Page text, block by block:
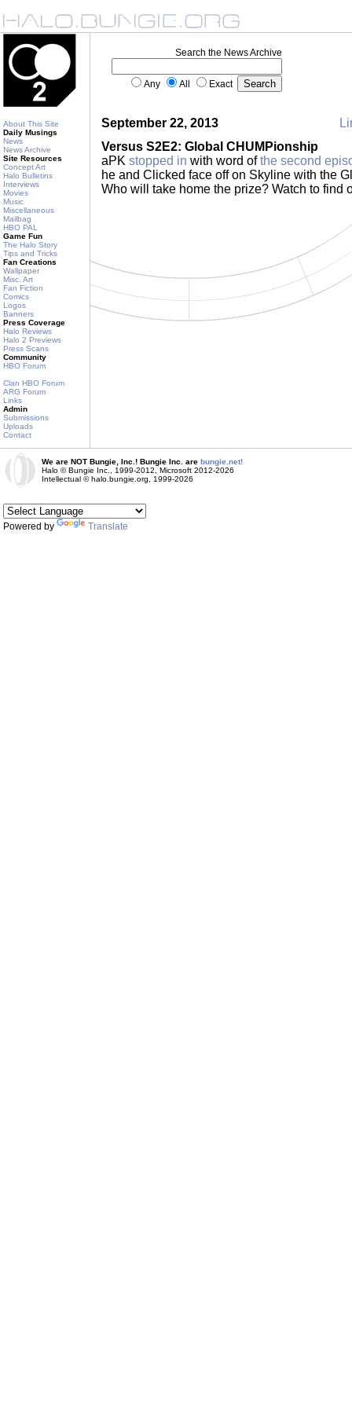
About This Site
Daily Musings
News
News Archive
Site Resources
Concept Art
Halo Bulletins
Interviews
Movies
Music
Miscellaneous
Mailbag
HBO PAL
Game Fun
The Halo Story
Tips and Tricks
Fan Creations
Wallpaper
Misc. Art
Fan Fiction
Comics
Logos
Banners
Press Coverage
Halo Reviews
Halo 2 Previews
Press Scans
Community
HBO Forum
Clan HBO Forum
ARG Forum
Links
Admin
Submissions
Uploads
Contact
Search the News Archive
Any All Exact
September 22, 2013
Versus S2E2: Global CHUMPionship
aPK stopped in with word ofthe second
he and Clicked face off on Skyline with the
Who will take home the prize? Watch to find
We are NOT Bungie, Inc.! Bungie Inc. are bungie.net!
Halo © Bungie Inc., 1999-2012, Microsoft 2012-2026
Intellectual © halo.bungie.org, 1999-2026
Powered by Translate